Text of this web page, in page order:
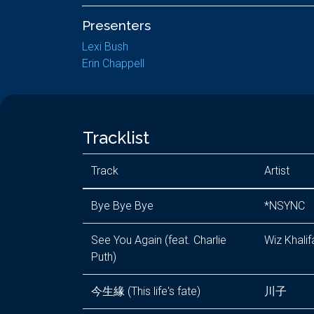
Presenters
Lexi Bush
Erin Chappell
Tracklist
Track Artist
Bye Bye Bye *NSYNC
See You Again (feat. Charlie
Puth)
Wiz
今生緣 (This life's fate) 川子